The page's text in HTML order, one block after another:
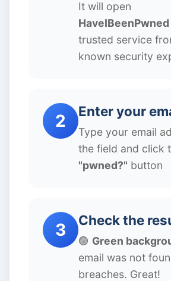
It will open
HaveIBeenPwned
trusted service
known security
2 Enter your
Type your email
the field and click
"pwned?" button
3 Check the
🟢 Green
email was not
breaches. Great!